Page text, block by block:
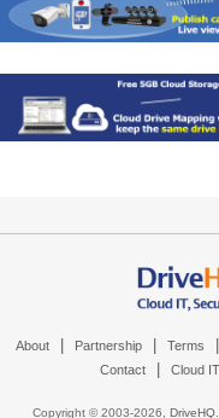
About Partnership Terms
Contact Cloud
Copyright © 2003-2026,